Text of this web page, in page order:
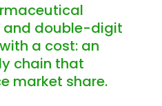
and double-digit
a cost: an
chain that
market share.